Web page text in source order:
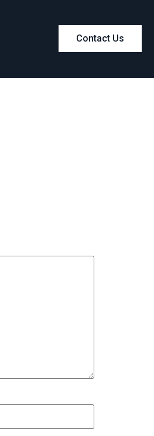
Contact Us